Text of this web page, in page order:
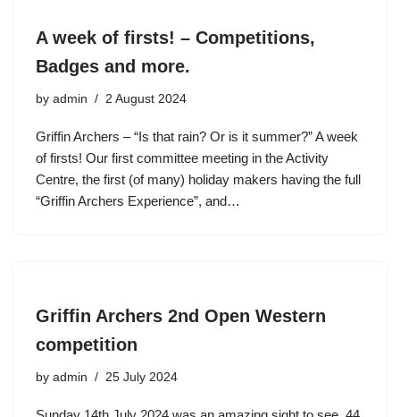
A week of firsts! – Competitions,
Badges and more.
by admin 2 August 2024
Griffin Archers – “Is that rain? Or is it summer?” A week
of firsts! Our first committee meeting in the Activity
Centre, the first (of many) holiday makers having the full
“Griffin Archers Experience”, and…
Griffin Archers 2nd Open Western
competition
by admin 25 July 2024